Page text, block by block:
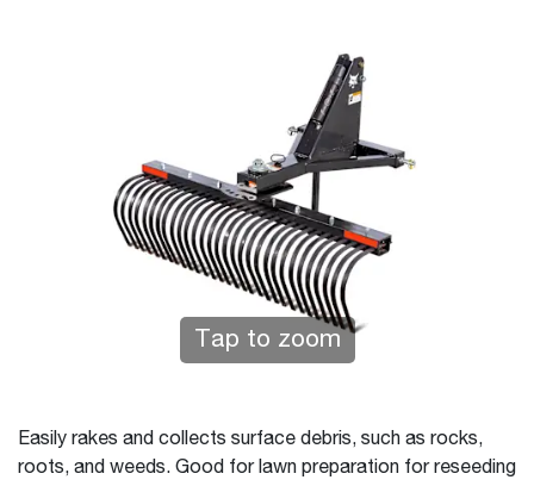
Tap to zoom
Easily rakes and collects surface debris, such as rocks,
roots, and weeds. Good for lawn preparation for reseeding